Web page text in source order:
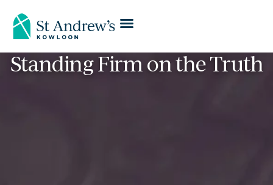
Standing Firm on the Truth